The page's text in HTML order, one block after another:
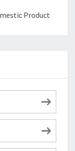
Product